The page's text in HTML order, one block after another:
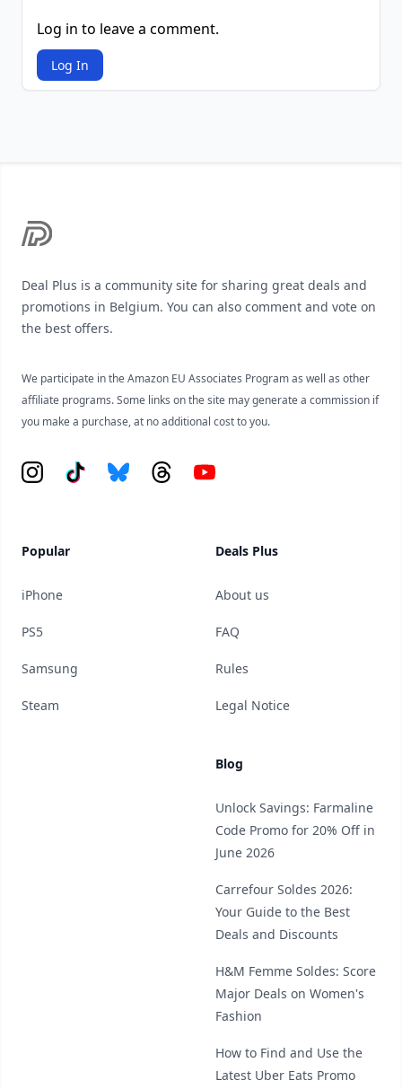
Log in to leave a comment.
Log In
Deal Plus is a community site for sharing great deals and
promotions in Belgium. You can also comment and vote on
the best offers.
We participate in the Amazon EU Associates Program as well as other
affiliate programs. Some links on the site may generate a commission if
you make a purchase, at no additional cost to you.
Instagram
Tiktok BlueskyThreadsYouTube
Popular
iPhone
PS5
Samsung
Steam
Deals Plus
About us
FAQ
Rules
Legal Notice
Blog
Unlock Savings: Farmaline
Code Promo for 20% Off in
June 2026
Carrefour Soldes 2026:
Your Guide to the Best
Deals and Discounts
H&M Femme Soldes: Score
Major Deals on Women's
Fashion
How to Find and Use the
Latest Uber Eats Promo